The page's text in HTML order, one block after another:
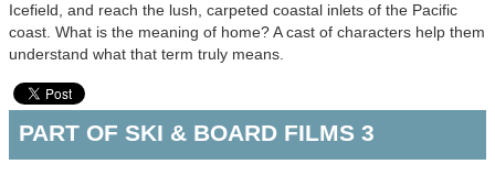
Icefield, and reach the lush, carpeted coastal inlets of the Pacific
coast. What is the meaning of home? A cast of characters help them
understand what that term truly means.
PART OF SKI & BOARD FILMS 3